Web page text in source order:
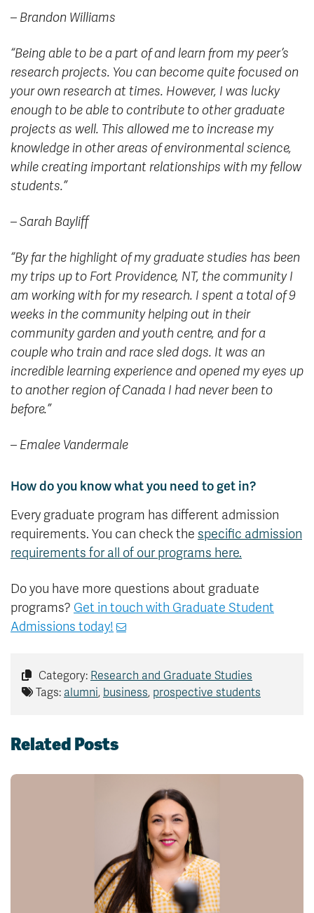
– Brandon Williams
“Being able to be a part of and learn from my peer’s
research projects. You can become quite focused on
your own research at times. However, I was lucky
enough to be able to contribute to other graduate
projects as well. This allowed me to increase my
knowledge in other areas of environmental science,
while creating important relationships with my fellow
students.”
– Sarah Bayliff
“By far the highlight of my graduate studies has been
my trips up to Fort Providence, NT, the community I
am working with for my research. I spent a total of 9
weeks in the community helping out in their
community garden and youth centre, and for a
couple who train and race sled dogs. It was an
incredible learning experience and opened my eyes up
to another region of Canada I had never been to
before.”
– Emalee Vandermale
How do you know what you need to get in?
Every graduate program has different admission
requirements. You can check the specific admission
requirements for all of our programs here.
Do you have more questions about graduate
programs? Get in touch with Graduate Student
Admissions today!
Category: Research and Graduate Studies
Tags: alumni, business, prospective students
Related Posts